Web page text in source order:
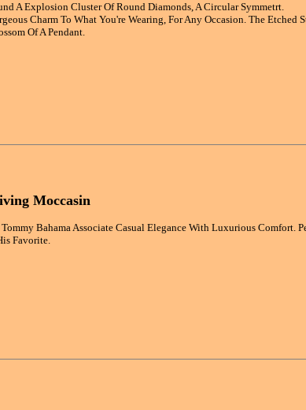
A Explosion Cluster Of Round Diamonds, A Circular Symmetrt.
Charm To What You're Wearing, For Any Occasion. The Etched
Of A Pendant.
Moccasin
Bahama Associate Casual Elegance With Luxurious Comfort.
Favorite.